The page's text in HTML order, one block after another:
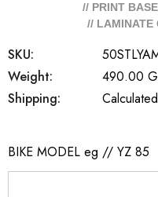
// PRINT
// LAMINATE
SKU:
Weight:
490.00
Shipping:
BIKE MODEL eg // YZ 85